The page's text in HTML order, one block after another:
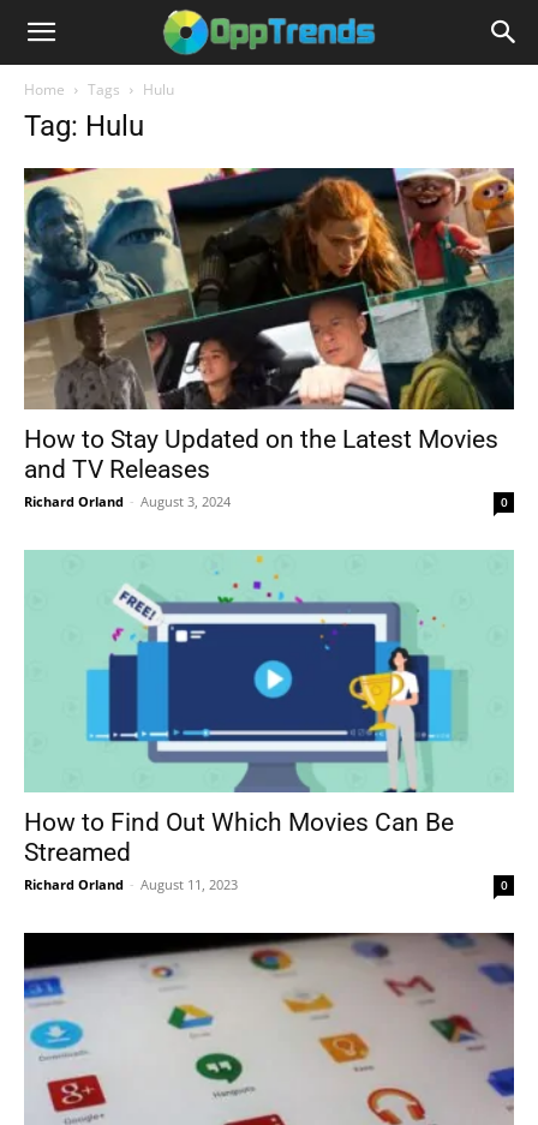
Home Tags Hulu
Tag: Hulu
How to Stay Updated on the Latest Movies
and TV Releases
Richard Orland - August 3, 2024 0
How to Find Out Which Movies Can Be
Streamed
Richard Orland - August 11, 2023 0